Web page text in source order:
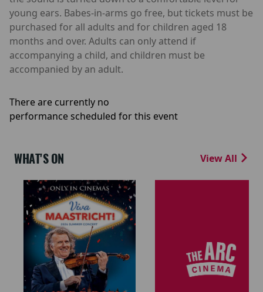
young ears. Babes-in-arms go free, but tickets must be
purchased for all adults and for children aged 18
months and over. Adults can only attend if
accompanying a child, and children must be
accompanied by an adult.
There are currently no
performance scheduled for this event
WHAT'S ON View All